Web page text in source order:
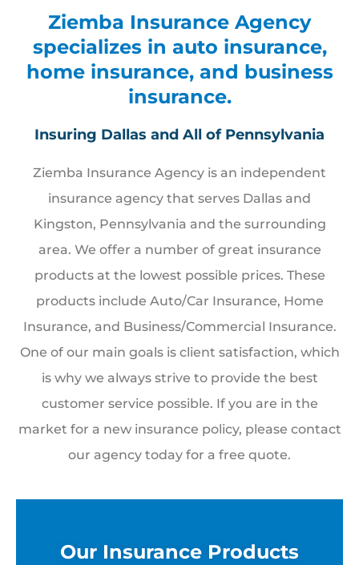
Ziemba Insurance Agency
specializes in auto insurance,
home insurance, and business
insurance.
Insuring Dallas and All of Pennsylvania
Ziemba Insurance Agency is an independent
insurance agency that serves Dallas and
Kingston, Pennsylvania and the surrounding
area. We offer a number of great insurance
products at the lowest possible prices. These
products include Auto/Car Insurance, Home
Insurance, and Business/Commercial Insurance.
One of our main goals is client satisfaction, which
is why we always strive to provide the best
customer service possible. If you are in the
market for a new insurance policy, please contact
our agency today for a free quote.
Our Insurance Products